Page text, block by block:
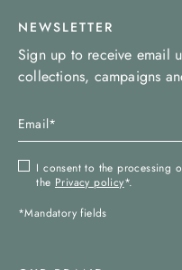
NEWSLETTER
Sign up to receive email
collections, campaigns
I consent to the processing
the Privacy policy*.
*Mandatory fields